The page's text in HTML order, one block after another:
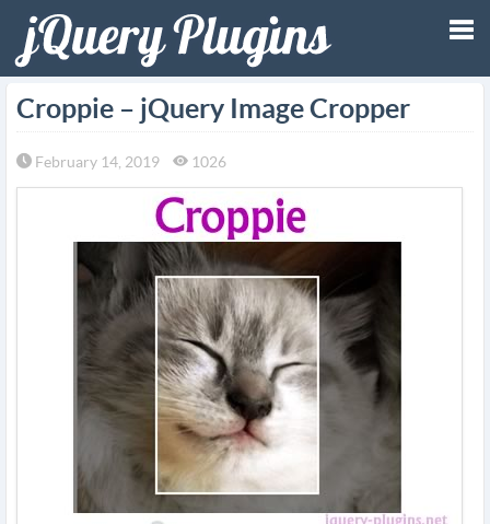
Croppie – jQuery Image Cropper
February 14, 2019 1026